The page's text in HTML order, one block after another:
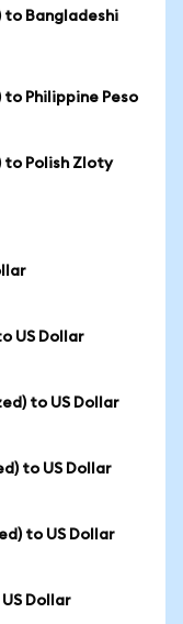
to Bangladeshi
to Philippine Peso
to Polish Zloty
US Dollar
to US Dollar
to US Dollar
to US Dollar
Dollar